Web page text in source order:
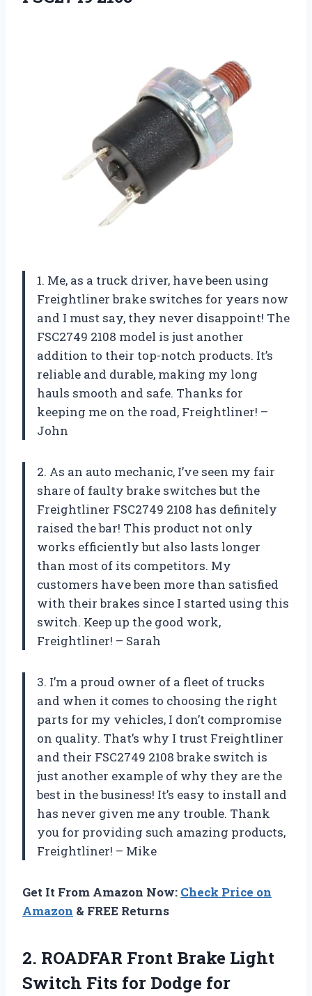
1. Me, as a truck driver, have been using
Freightliner brake switches for years now
and I must say, they never disappoint! The
FSC2749 2108 model is just another
addition to their top-notch products. It’s
reliable and durable, making my long
hauls smooth and safe. Thanks for
keeping me on the road, Freightliner! –
John
2. As an auto mechanic, I’ve seen my fair
share of faulty brake switches but the
Freightliner FSC2749 2108 has definitely
raised the bar! This product not only
works efficiently but also lasts longer
than most of its competitors. My
customers have been more than satisfied
with their brakes since I started using this
switch. Keep up the good work,
Freightliner! – Sarah
3. I’m a proud owner of a fleet of trucks
and when it comes to choosing the right
parts for my vehicles, I don’t compromise
on quality. That’s why I trust Freightliner
and their FSC2749 2108 brake switch is
just another example of why they are the
best in the business! It’s easy to install and
has never given me any trouble. Thank
you for providing such amazing products,
Freightliner! – Mike
Get It From Amazon Now: Check Price on
Amazon & FREE Returns
2. ROADFAR Front Brake Light
Switch Fits for Dodge for